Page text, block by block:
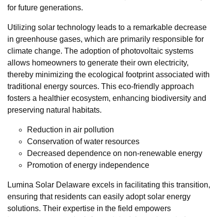
for future generations.
Utilizing solar technology leads to a remarkable decrease
in greenhouse gases, which are primarily responsible for
climate change. The adoption of photovoltaic systems
allows homeowners to generate their own electricity,
thereby minimizing the ecological footprint associated with
traditional energy sources. This eco-friendly approach
fosters a healthier ecosystem, enhancing biodiversity and
preserving natural habitats.
Reduction in air pollution
Conservation of water resources
Decreased dependence on non-renewable energy
Promotion of energy independence
Lumina Solar Delaware excels in facilitating this transition,
ensuring that residents can easily adopt solar energy
solutions. Their expertise in the field empowers